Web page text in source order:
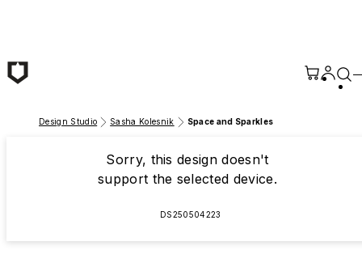
Design Studio Sasha Kolesnik Space and Sparkles
Sorry, this design doesn't
support the selected device.
DS250504223